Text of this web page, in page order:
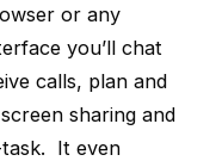
or any
you’ll chat
calls, plan and
sharing and
task. It even